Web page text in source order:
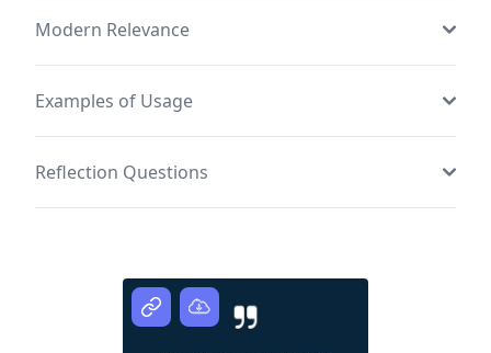
Modern Relevance
Examples of Usage
Reflection Questions